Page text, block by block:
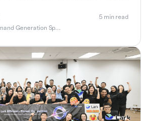
Product Demand Generation Specialist
5 min read